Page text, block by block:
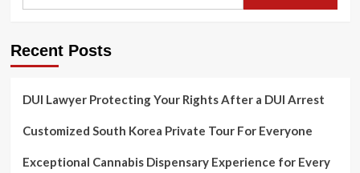
Recent Posts
DUI Lawyer Protecting Your Rights After a DUI Arrest
Customized South Korea Private Tour For Everyone
Exceptional Cannabis Dispensary Experience for Every